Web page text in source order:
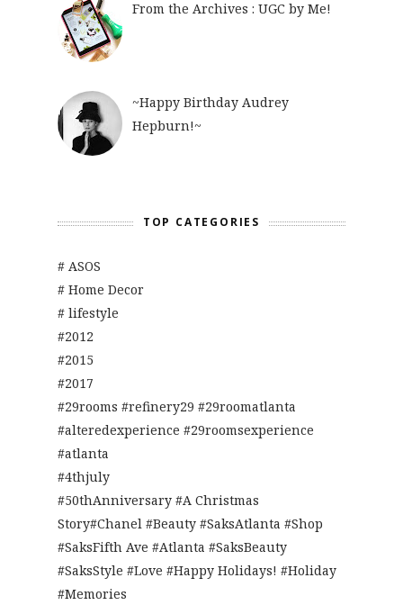
From the Archives : UGC by Me!
~Happy Birthday Audrey
Hepburn!~
TOP CATEGORIES
# ASOS
# Home Decor
# lifestyle
#2012
#2015
#2017
#29rooms #refinery29 #29roomatlanta
#alteredexperience #29roomsexperience
#atlanta
#4thjuly
#50thAnniversary #A Christmas
Story#Chanel #Beauty #SaksAtlanta #Shop
#SaksFifth Ave #Atlanta #SaksBeauty
#SaksStyle #Love #Happy Holidays! #Holiday
#Memories